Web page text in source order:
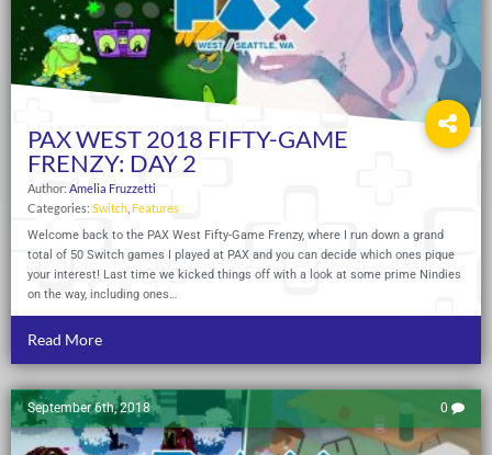
PAX WEST 2018 FIFTY-GAME
FRENZY: DAY 2
Author: Amelia Fruzzetti
Categories: Switch Features
Welcome back to the PAX West Fifty-Game Frenzy, where I run down a grand
total of 50 Switch games I played at PAX and you can decide which ones pique
your interest! Last time we kicked things off with a look at some prime Nindies
on the way, including ones…
Read More
September 6th, 2018 0